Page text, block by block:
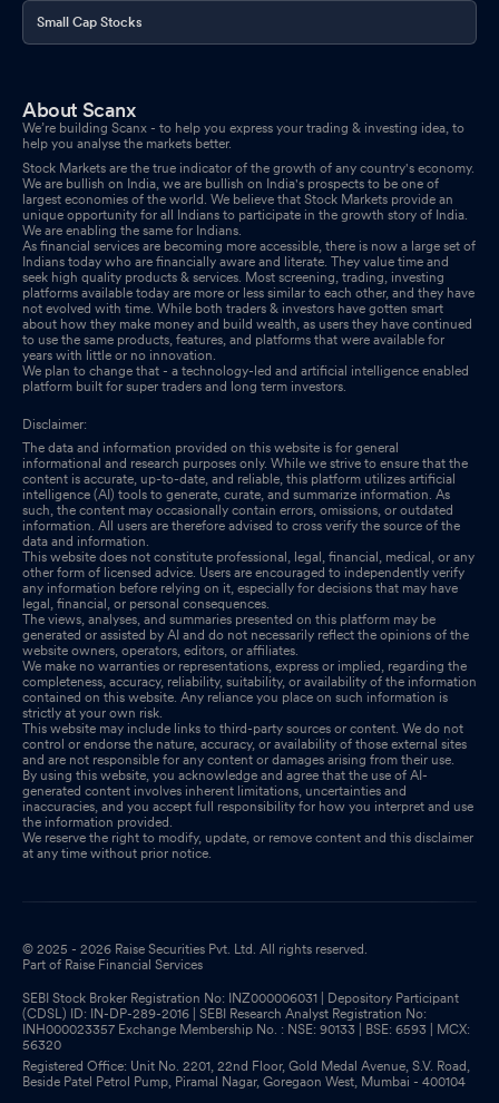
Small Cap Stocks
About Scanx
We’re building Scanx - to help you express your trading & investing idea, to
help you analyse the markets better.
Stock Markets are the true indicator of the growth of any country's economy.
We are bullish on India, we are bullish on India's prospects to be one of
largest economies of the world. We believe that Stock Markets provide an
unique opportunity for all Indians to participate in the growth story of India.
We are enabling the same for Indians.
As financial services are becoming more accessible, there is now a large set of
Indians today who are financially aware and literate. They value time and
seek high quality products & services. Most screening, trading, investing
platforms available today are more or less similar to each other, and they have
not evolved with time. While both traders & investors have gotten smart
about how they make money and build wealth, as users they have continued
to use the same products, features, and platforms that were available for
years with little or no innovation.
We plan to change that - a technology-led and artificial intelligence enabled
platform built for super traders and long term investors.
Disclaimer:
The data and information provided on this website is for general
informational and research purposes only. While we strive to ensure that the
content is accurate, up-to-date, and reliable, this platform utilizes artificial
intelligence (AI) tools to generate, curate, and summarize information. As
such, the content may occasionally contain errors, omissions, or outdated
information. All users are therefore advised to cross verify the source of the
data and information.
This website does not constitute professional, legal, financial, medical, or any
other form of licensed advice. Users are encouraged to independently verify
any information before relying on it, especially for decisions that may have
legal, financial, or personal consequences.
The views, analyses, and summaries presented on this platform may be
generated or assisted by AI and do not necessarily reflect the opinions of the
website owners, operators, editors, or affiliates.
We make no warranties or representations, express or implied, regarding the
completeness, accuracy, reliability, suitability, or availability of the information
contained on this website. Any reliance you place on such information is
strictly at your own risk.
This website may include links to third-party sources or content. We do not
control or endorse the nature, accuracy, or availability of those external sites
and are not responsible for any content or damages arising from their use.
By using this website, you acknowledge and agree that the use of AI-
generated content involves inherent limitations, uncertainties and
inaccuracies, and you accept full responsibility for how you interpret and use
the information provided.
We reserve the right to modify, update, or remove content and this disclaimer
at any time without prior notice.
© 2025 - 2026 Raise Securities Pvt. Ltd. All rights reserved.
Part of Raise Financial Services
SEBI Stock Broker Registration No: INZ000006031 | Depository Participant
(CDSL) ID: IN-DP-289-2016 | SEBI Research Analyst Registration No:
INH000023357 Exchange Membership No. : NSE: 90133 | BSE: 6593 | MCX:
56320
Registered Office: Unit No. 2201, 22nd Floor, Gold Medal Avenue, S.V. Road,
Beside Patel Petrol Pump, Piramal Nagar, Goregaon West, Mumbai - 400104